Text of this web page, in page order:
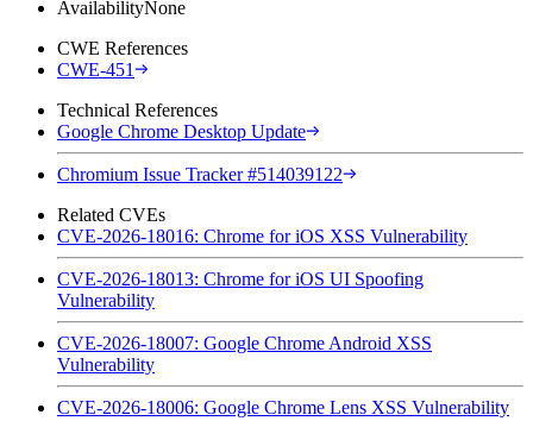
AvailabilityNone
CWE References
CWE-451
Technical References
Google Chrome Desktop Update
Chromium Issue Tracker #514039122
Related CVEs
CVE-2026-18016: Chrome for iOS XSS Vulnerability
CVE-2026-18013: Chrome for iOS UI Spoofing
Vulnerability
CVE-2026-18007: Google Chrome Android XSS
Vulnerability
CVE-2026-18006: Google Chrome Lens XSS Vulnerability